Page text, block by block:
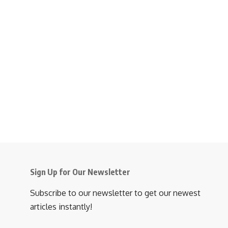
Sign Up for Our Newsletter
Subscribe to our newsletter to get our newest
articles instantly!